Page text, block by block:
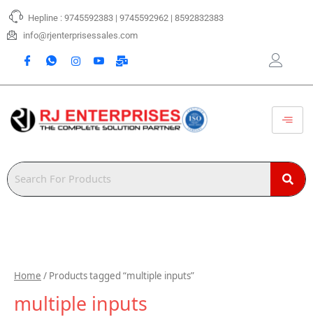
Skip
content
Hepline : 9745592383 | 9745592962 | 8592832383
info@rjenterprisessales.com
Home / Products tagged “multiple inputs”
multiple inputs